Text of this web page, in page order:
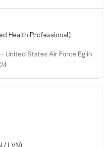
Health Professional)
United States Air Force Eglin
/ LVN)